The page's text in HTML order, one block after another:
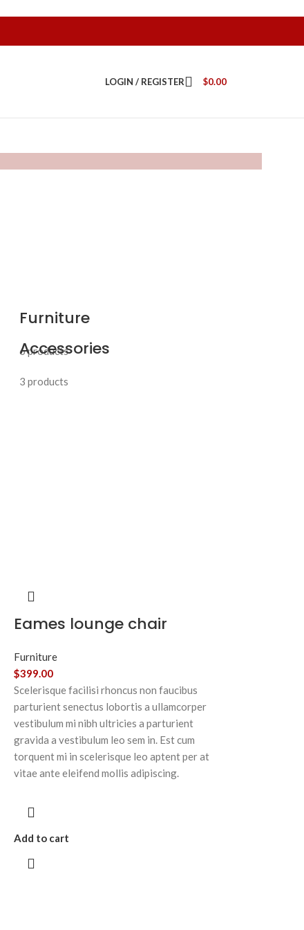
LOGIN / REGISTER $0.00
Furniture
6 products
Accessories
3 products
Eames lounge chair
Furniture
$399.00
Scelerisque facilisi rhoncus non faucibus
parturient senectus lobortis a ullamcorper
vestibulum mi nibh ultricies a parturient
gravida a vestibulum leo sem in. Est cum
torquent mi in scelerisque leo aptent per at
vitae ante eleifend mollis adipiscing.
Add to cart